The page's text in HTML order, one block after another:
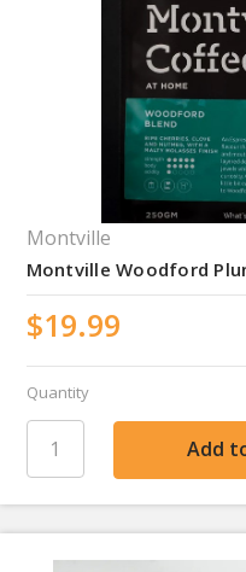
Montville
Montville Woodford
$19.99
Quantity